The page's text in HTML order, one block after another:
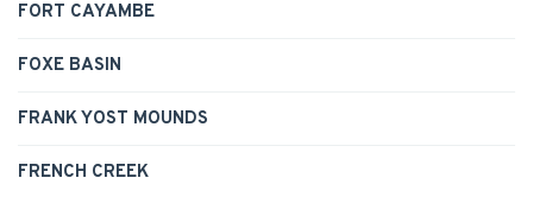
FORT CAYAMBE
FOXE BASIN
FRANK YOST MOUNDS
FRENCH CREEK